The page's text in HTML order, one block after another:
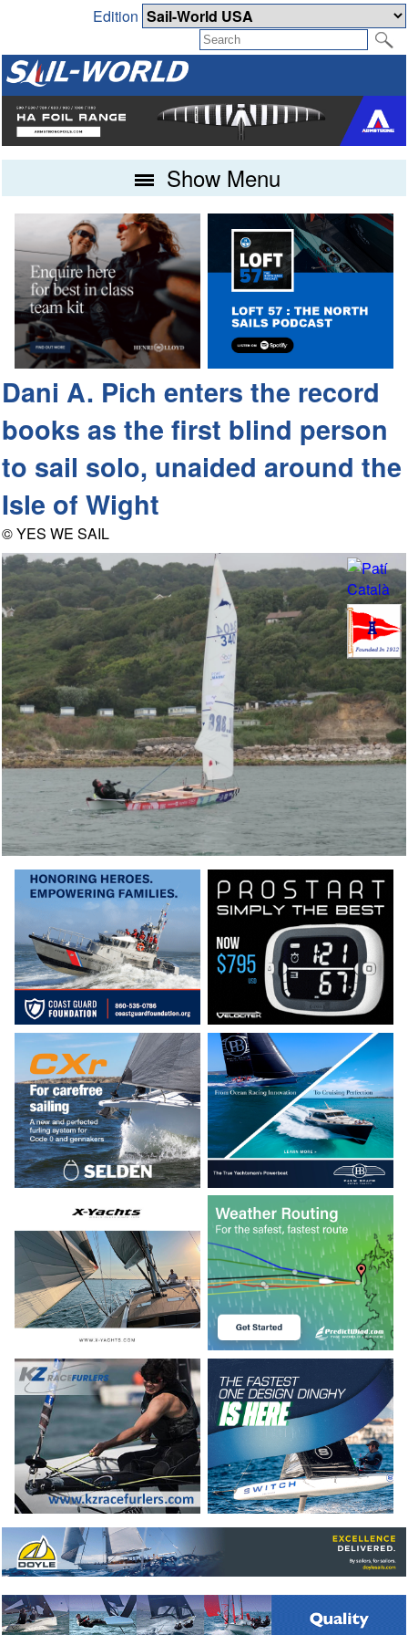
Edition
Show Menu
Dani A. Pich enters the record
books as the first blind person
to sail solo, unaided around the
Isle of Wight
© YES WE SAIL